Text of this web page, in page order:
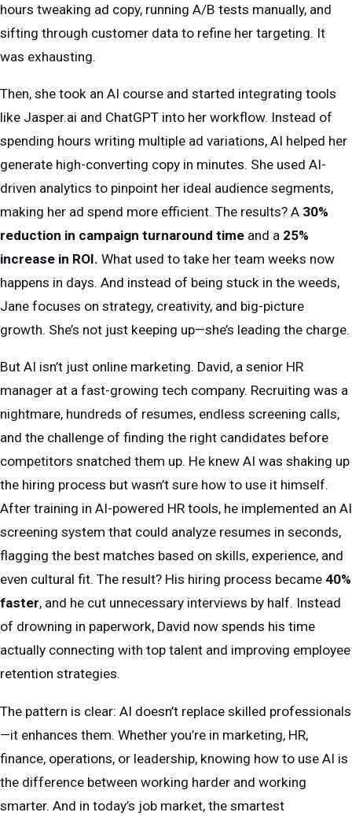
hours tweaking ad copy, running A/B tests manually, and
sifting through customer data to refine her targeting. It
was exhausting.
Then, she took an AI course and started integrating tools
like Jasper.ai and ChatGPT into her workflow. Instead of
spending hours writing multiple ad variations, AI helped her
generate high-converting copy in minutes. She used AI-
driven analytics to pinpoint her ideal audience segments,
making her ad spend more efficient. The results? A 30%
reduction in campaign turnaround time and a 25%
increase in ROI. What used to take her team weeks now
happens in days. And instead of being stuck in the weeds,
Jane focuses on strategy, creativity, and big-picture
growth. She’s not just keeping up—she’s leading the charge.
But AI isn’t just online marketing. David, a senior HR
manager at a fast-growing tech company. Recruiting was a
nightmare, hundreds of resumes, endless screening calls,
and the challenge of finding the right candidates before
competitors snatched them up. He knew AI was shaking up
the hiring process but wasn’t sure how to use it himself.
After training in AI-powered HR tools, he implemented an AI
screening system that could analyze resumes in seconds,
flagging the best matches based on skills, experience, and
even cultural fit. The result? His hiring process became 40%
faster, and he cut unnecessary interviews by half. Instead
of drowning in paperwork, David now spends his time
actually connecting with top talent and improving employee
retention strategies.
The pattern is clear: AI doesn’t replace skilled professionals
—it enhances them. Whether you’re in marketing, HR,
finance, operations, or leadership, knowing how to use AI is
the difference between working harder and working
smarter. And in today’s job market, the smartest